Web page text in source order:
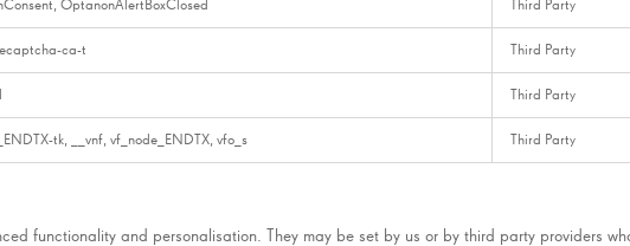
OptanonAlertBoxClosed Third Party
ca-t Third Party
Third Party
tk, __vnf, vf_node_ENDTX, vfo_s Third Party
functionality and personalisation. They may be set by us or by third party providers